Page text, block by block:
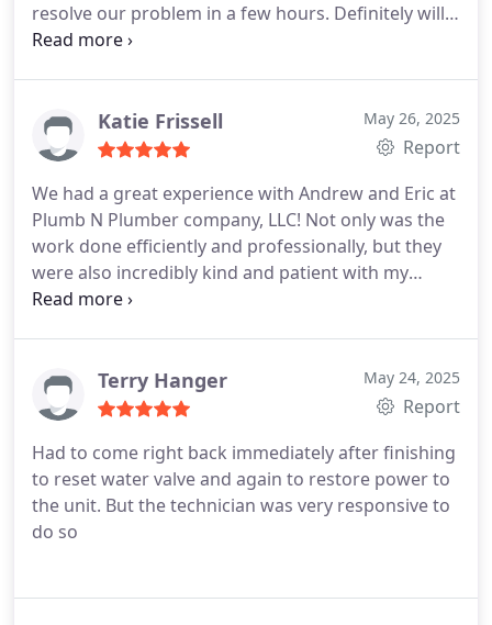
resolve our problem in a few hours. Definitely will
refer out to all friends and family including
Katie Frissell May 26, 2025
Report
We had a great experience with Andrew and Eric at
Plumb N Plumber company, LLC! Not only was the
work done efficiently and professionally, but they
were also incredibly kind and patient with my
sweet girlsletting them feel involved and giving
your kiddos smile. Highly recommend!
Terry Hanger May 24, 2025
Report
Had to come right back immediately after finishing
to reset water valve and again to restore power to
the unit. But the technician was very responsive to
do so